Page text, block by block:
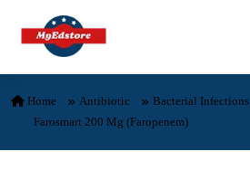
Skip to content
Home Antibiotic
Bacterial Infections
Farosmart 200 Mg (Faropenem)